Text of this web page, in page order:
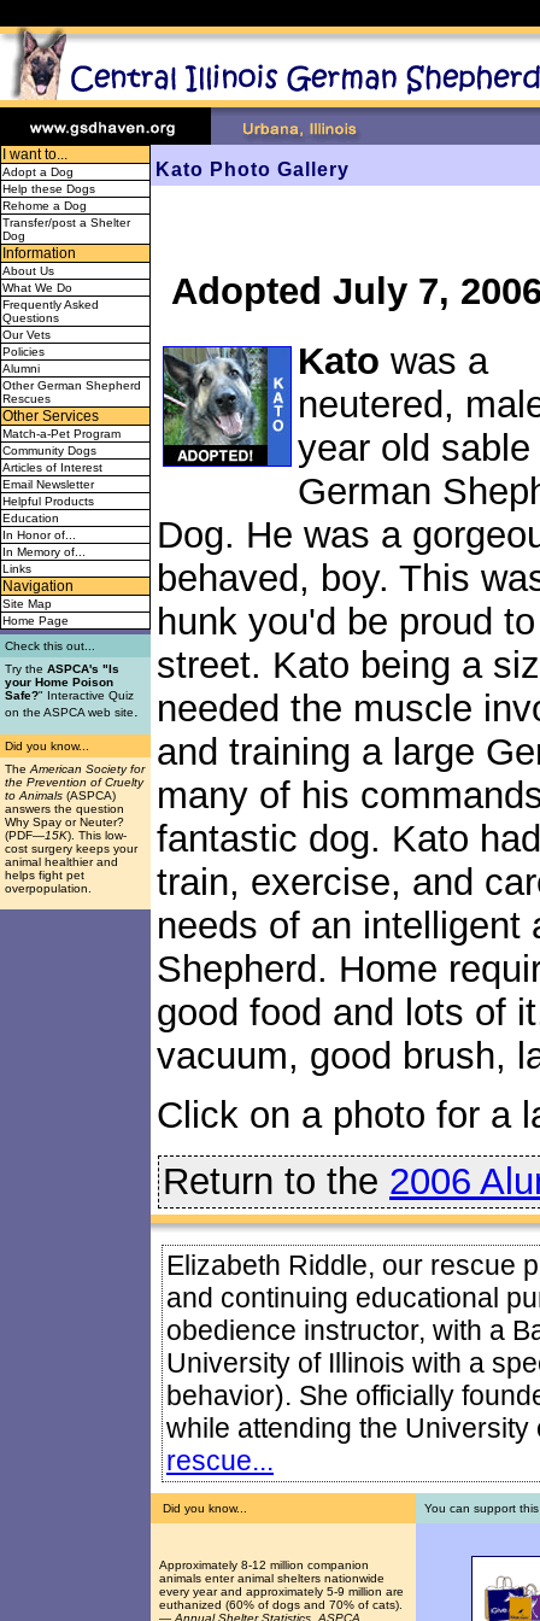
I want to...
Adopt a Dog
Help these Dogs
Rehome a Dog
Transfer/post a Shelter
Dog
Information
About Us
What We Do
Frequently Asked
Questions
Our Vets
Policies
Alumni
Other German Shepherd
Rescues
Other Services
Match-a-Pet Program
Community Dogs
Articles of Interest
Email Newsletter
Helpful Products
Education
In Honor of...
In Memory of...
Links
Navigation
Site Map
Home Page
Check this out...
Try the ASPCA's "Is
your Home Poison
Safe?" Interactive Quiz
on the ASPCA web site.
Did you know...
The American Society for
the Prevention of Cruelty
to Animals (ASPCA)
answers the question
Why Spay or Neuter?
(PDF—15K). This low-
cost surgery keeps your
animal healthier and
helps fight pet
overpopulation.
Kato Photo Gallery
Adopted July 7,
Kato was a
neutered,
year old sable
German
Dog. He was a
behaved, boy. This
hunk you'd be proud
street. Kato being a
needed the muscle
and training a large
many of his
fantastic dog. Kato
train, exercise, and
needs of an intelligent
Shepherd. Home
good food and lots of
vacuum, good brush,
Click on a photo for a
Return to the 2006
Elizabeth Riddle, our rescue
and continuing educational
obedience instructor, with a
University of Illinois with a
behavior). She officially
while attending the
rescue...
Did you know... You can support
Approximately 8-12 million companion
animals enter animal shelters nationwide
every year and approximately 5-9 million are
euthanized (60% of dogs and 70% of cats).
— Annual Shelter Statistics, ASPCA